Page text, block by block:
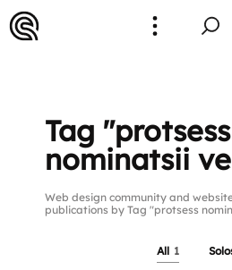
Tag "protsess
nominatsii
Web design community and
publications by Tag "protsess
All 1